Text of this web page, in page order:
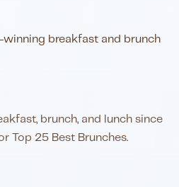
brunch, and lunch since
Top 25 Best Brunches.